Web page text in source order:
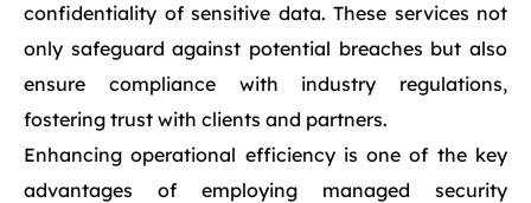
confidentiality of sensitive data. These services not
only safeguard against potential breaches but also
ensure compliance with industry regulations,
fostering trust with clients and partners.
Enhancing operational efficiency is one of the key
advantages of employing managed security